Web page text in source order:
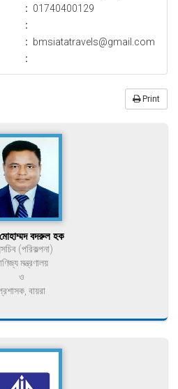
: 01740400129
:
: bmsiatatravels@gmail.com
:
Print
বদরুল হক
(পরিকল্পনা)
মন্ত্রণালয়
ও
বায়রা